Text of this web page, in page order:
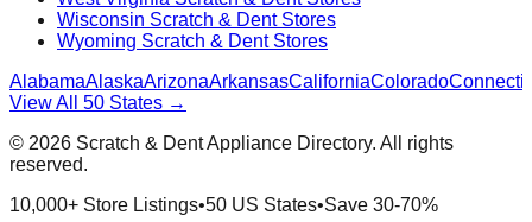
Wisconsin Scratch & Dent Stores
Wyoming Scratch & Dent Stores
AlabamaAlaskaArizonaArkansasCaliforniaColorado
View All 50 States →
© 2026 Scratch & Dent Appliance Directory. All rights
reserved.
10,000+ Store Listings•50 US States•Save 30-70%